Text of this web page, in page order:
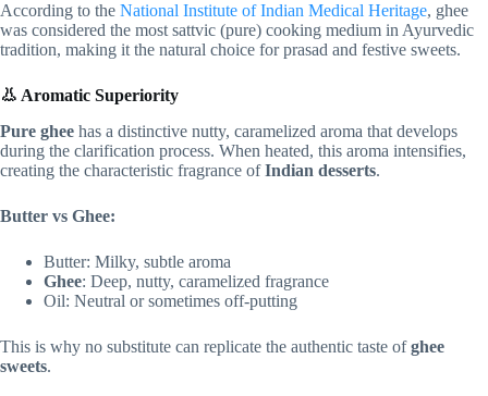
According to the National Institute of Indian Medical Heritage, ghee
was considered the most sattvic (pure) cooking medium in Ayurvedic
tradition, making it the natural choice for prasad and festive sweets.
👃 Aromatic Superiority
Pure ghee has a distinctive nutty, caramelized aroma that develops
during the clarification process. When heated, this aroma intensifies,
creating the characteristic fragrance ofIndian desserts.
Butter vs Ghee:
Butter: Milky, subtle aroma
Ghee: Deep, nutty, caramelized fragrance
Oil: Neutral or sometimes off-putting
This is why no substitute can replicate the authentic taste ofghee
sweets.